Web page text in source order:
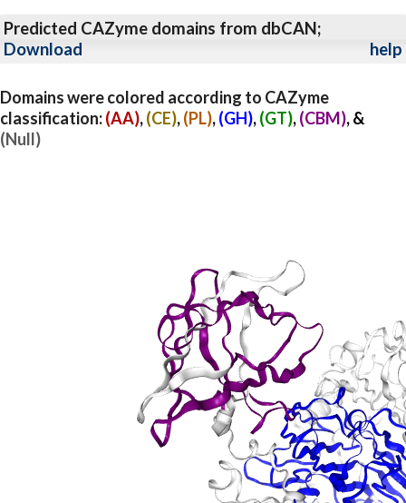
Predicted CAZyme domains from dbCAN;
Download
help
Domains were colored according to CAZyme
classification:(AA),(CE),(PL),(GH),(GT),(CBM), &
(Null)